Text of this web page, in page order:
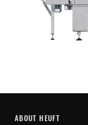
ABOUT HEUFT